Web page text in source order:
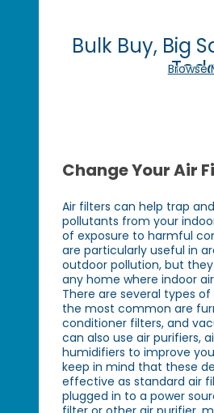
Bulk Buy, Big
Browse
Change Your Air
Air filters can help trap
pollutants from your
of exposure to harmful
are particularly useful in
outdoor pollution, but
any home where indoor
There are several types
the most common are
conditioner filters, and
can also use air purifiers,
humidifiers to improve
keep in mind that these
effective as standard air
plugged in to a power